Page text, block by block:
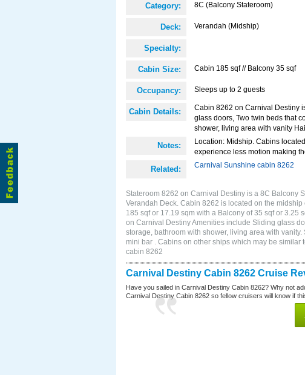
Category: 8C (Balcony Stateroom)
Deck: Verandah (Midship)
Specialty:
Cabin Size: Cabin 185 sqf // Balcony 35 sqf
Occupancy: Sleeps up to 2 guests
Cabin Details:
Cabin 8262 on Carnival Destiny
glass doors, Two twin beds that
shower, living area with vanity
Notes:
Location: Midship. Cabins
experience less motion making
Related: Carnival Sunshine cabin 8262
Stateroom 8262 on Carnival Destiny is a 8C Balcony
Verandah Deck. Cabin 8262 is located on the
185 sqf or 17.19 sqm with a Balcony of 35 sqf or 3.25
on Carnival Destiny Amenities include Sliding glass
storage, bathroom with shower, living area with
mini bar . Cabins on other ships which may be
cabin 8262
Carnival Destiny Cabin 8262 Cruise
Have you sailed in Carnival Destiny Cabin 8262? Why not
Carnival Destiny Cabin 8262 so fellow cruisers will know if